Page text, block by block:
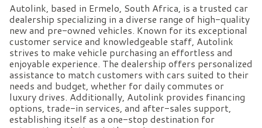
Autolink, based in Ermelo, South Africa, is a trusted car
dealership specializing in a diverse range of high-quality
new and pre-owned vehicles. Known for its exceptional
customer service and knowledgeable staff, Autolink
strives to make vehicle purchasing an effortless and
enjoyable experience. The dealership offers personalized
assistance to match customers with cars suited to their
needs and budget, whether for daily commutes or
luxury drives. Additionally, Autolink provides financing
options, trade-in services, and after-sales support,
establishing itself as a one-stop destination for